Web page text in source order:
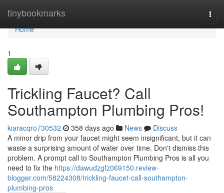
tinybookmarks
Home
Home
1
Trickling Faucet? Call
Southampton Plumbing Pros!
kiaracqro730532 358 days ago News
Discuss
A minor drip from your faucet might seem insignificant, but it can
waste a surprising amount of water over time. Don't dismiss this
problem. A prompt call to Southampton Plumbing Pros is all you
need to fix the https://dawudzgfz069150.review-
blogger.com/58224308/trickling-faucet-call-southampton-
plumbing-pros